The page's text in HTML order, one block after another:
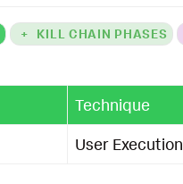
+ KILL CHAIN PHASES
Technique
User Execution